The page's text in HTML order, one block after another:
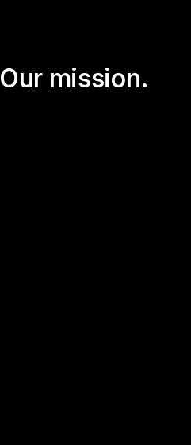
Our mission.